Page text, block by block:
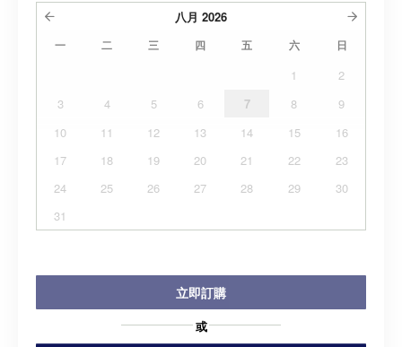
八月 2026
一 二 三 四 五 六 日
1
2
3
4 5 6 7 8
9
10
11 12 13 14 15
16
17
18 19 20 21 22
23
24
25 26 27 28 29
30
31
立即訂購
或